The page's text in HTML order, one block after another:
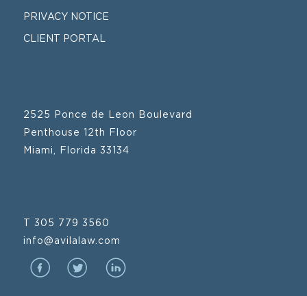
PRIVACY NOTICE
CLIENT PORTAL
2525 Ponce de Leon Boulevard
Penthouse 12th Floor
Miami, Florida 33134
T 305 779 3560
info@avilalaw.com